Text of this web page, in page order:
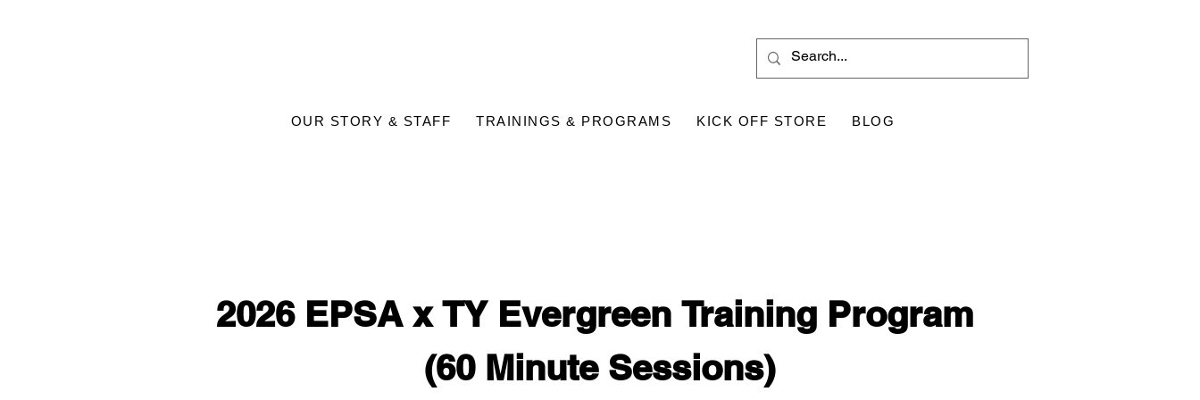
OUR STORY & STAFF TRAININGS & PROGRAMS KICK OFF STORE BLOG
2026 EPSA x TY Evergreen Training Program
(60 Minute Sessions)